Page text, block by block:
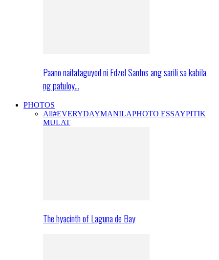
Paano naitataguyod ni Edzel Santos ang sarili sa kabila
ng patuloy…
PHOTOS
All#EVERYDAYMANILAPHOTO ESSAYPITIK
MULAT
The hyacinth of Laguna de Bay